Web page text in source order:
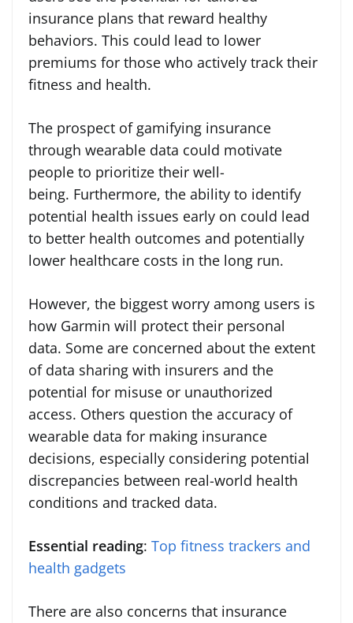
insurance plans that reward healthy
behaviors. This could lead to lower
premiums for those who actively track their
fitness and health.
The prospect of gamifying insurance
through wearable data could motivate
people to prioritize their well-
being. Furthermore, the ability to identify
potential health issues early on could lead
to better health outcomes and potentially
lower healthcare costs in the long run.
However, the biggest worry among users is
how Garmin will protect their personal
data. Some are concerned about the extent
of data sharing with insurers and the
potential for misuse or unauthorized
access. Others question the accuracy of
wearable data for making insurance
decisions, especially considering potential
discrepancies between real-world health
conditions and tracked data.
Essential reading: Top fitness trackers and
health gadgets
There are also concerns that insurance